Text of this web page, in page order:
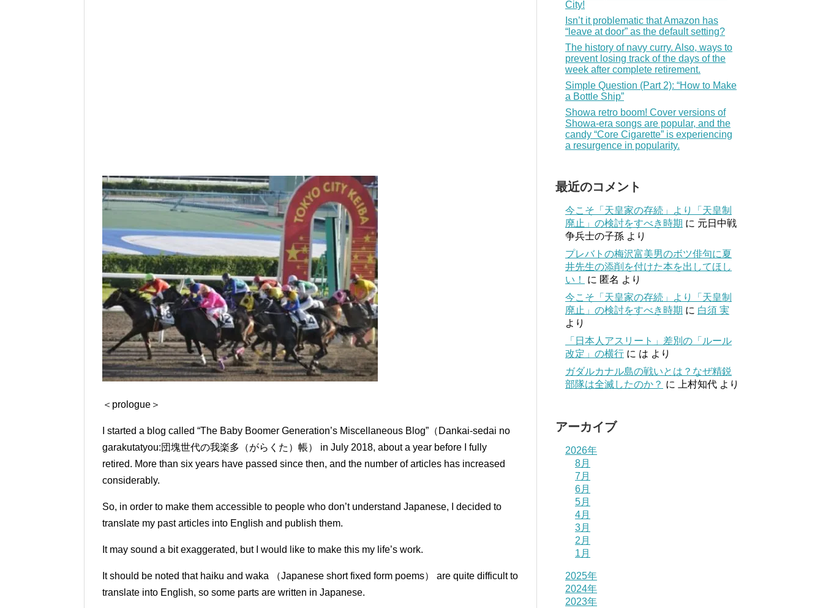
＜prologue＞
I started a blog called “The Baby Boomer Generation’s Miscellaneous Blog”（Dankai-sedai no
garakutatyou:団塊世代の我楽多（がらくた）帳） in July 2018, about a year before I fully
retired. More than six years have passed since then, and the number of articles has increased
considerably.
So, in order to make them accessible to people who don’t understand Japanese, I decided to
translate my past articles into English and publish them.
It may sound a bit exaggerated, but I would like to make this my life’s work.
It should be noted that haiku and waka （Japanese short fixed form poems） are quite difficult to
translate into English, so some parts are written in Japanese.
City!
Isn’t it problematic that Amazon has
“leave at door” as the default setting?
The history of navy curry. Also, ways to
prevent losing track of the days of the
week after complete retirement.
Simple Question (Part 2): “How to Make
a Bottle Ship”
Showa retro boom! Cover versions of
Showa-era songs are popular, and the
candy “Core Cigarette” is experiencing
a resurgence in popularity.
最近のコメント
今こそ「天皇家の存続」より「天皇制
廃止」の検討をすべき時期 に 元日中戦
争兵士の子孫 より
プレバトの梅沢富美男のボツ俳句に夏
井先生の添削を付けた本を出してほし
い！
に 匿名 より
今こそ「天皇家の存続」より「天皇制
廃止」の検討をすべき時期 に 白須 実
より
「日本人アスリート」差別の「ルール
改定」の横行 に は より
ガダルカナル島の戦いとは？なぜ精鋭
部隊は全滅したのか？ に 上村知代 より
アーカイブ
2026年
8月
7月
6月
5月
4月
3月
2月
1月
2025年
2024年
2023年